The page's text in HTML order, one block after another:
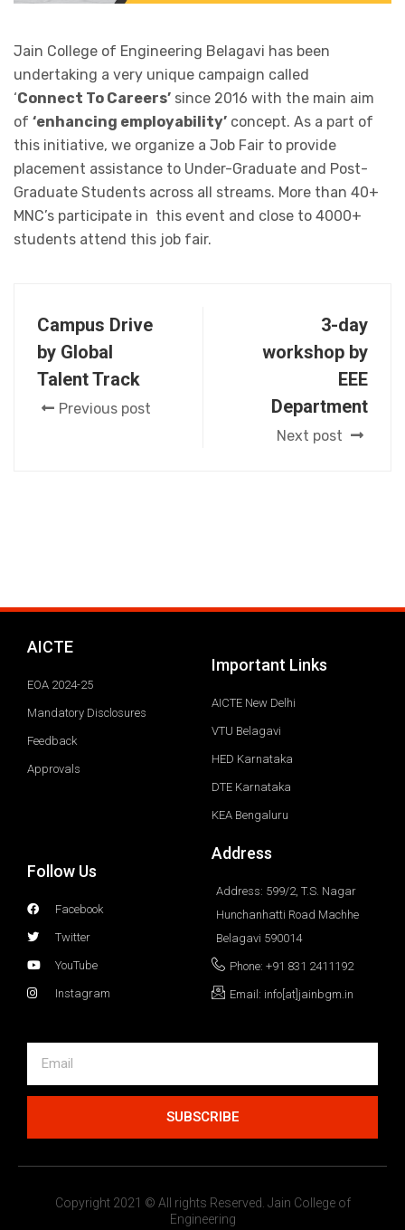
Jain College of Engineering Belagavi has been
undertaking a very unique campaign called
‘Connect To Careers’ since 2016 with the main aim
of ‘enhancing employability’ concept. As a part of
this initiative, we organize a Job Fair to provide
placement assistance to Under-Graduate and Post-
Graduate Students across all streams. More than 40+
MNC’s participate in this event and close to 4000+
students attend this job fair.
Campus Drive
by Global
Talent Track
Previous post
3-day
workshop by
EEE
Department
Next post
AICTE
EOA 2024-25
Mandatory Disclosures
Feedback
Approvals
Important Links
AICTE New Delhi
VTU Belagavi
HED Karnataka
DTE Karnataka
KEA Bengaluru
Follow Us
Facebook
Twitter
YouTube
Instagram
Address
Address: 599/2, T.S. Nagar
Hunchanhatti Road Machhe
Belagavi 590014
Phone: +91 831 2411192
Email: info[at]jainbgm.in
SUBSCRIBE
Copyright 2021 © All rights Reserved. Jain College of
Engineering